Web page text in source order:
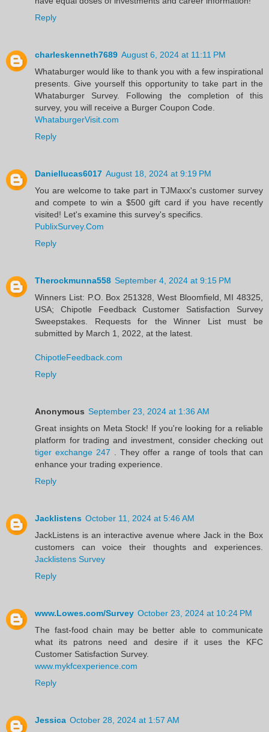
Reply
charleskenneth7689 August 6, 2024 at 11:11 PM
Whataburger would like to thank you with a few inspirational
presents. Give yourself this opportunity to take part in the
Whataburger Survey. Following the completion of this
survey, you will receive a Burger Coupon Code.
WhataburgerVisit.com
Reply
Daniellucas6017 August 18, 2024 at 9:19 PM
You are welcome to take part in TJMaxx's customer survey
and compete to win a $500 gift card if you have recently
visited! Let's examine this survey's specifics.
PublixSurvey.Com
Reply
Therockmunna558 September 4, 2024 at 9:15 PM
Winners List: P.O. Box 251328, West Bloomfield, MI 48325,
USA; Chipotle Feedback Customer Satisfaction Survey
Sweepstakes. Requests for the Winner List must be
submitted by March 1, 2022, at the latest.
ChipotleFeedback.com
Reply
Anonymous September 23, 2024 at 1:36 AM
Great insights on Meta Stock! If you're looking for a reliable
platform for trading and investment, consider checking out
tiger exchange 247 . They offer a range of tools that can
enhance your trading experience.
Reply
Jacklistens October 11, 2024 at 5:46 AM
JackListens is an interactive avenue where Jack in the Box
customers can voice their thoughts and experiences.
Jacklistens Survey
Reply
www.Lowes.com/Survey October 23, 2024 at 10:24 PM
The fast-food chain may be better able to communicate
what its patrons need and desire if it uses the KFC
Customer Satisfaction Survey.
www.mykfcexperience.com
Reply
Jessica October 28, 2024 at 1:57 AM